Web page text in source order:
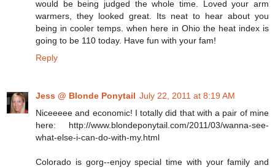
would be being judged the whole time. Loved your arm
warmers, they looked great. Its neat to hear about you
being in cooler temps. when here in Ohio the heat index is
going to be 110 today. Have fun with your fam!
Reply
Jess @ Blonde Ponytail July 22, 2011 at 8:19 AM
Niceeeee and economic! I totally did that with a pair of mine
here: http://www.blondeponytail.com/2011/03/wanna-see-
what-else-i-can-do-with-my.html
Colorado is gorg--enjoy special time with your family and